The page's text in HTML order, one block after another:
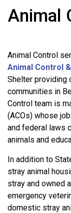
Animal
Animal Control
Animal Control
Shelter providing
communities in
Control team is
(ACOs) whose
and federal laws
animals and
In addition to
stray animal
stray and owned
emergency
domestic stray